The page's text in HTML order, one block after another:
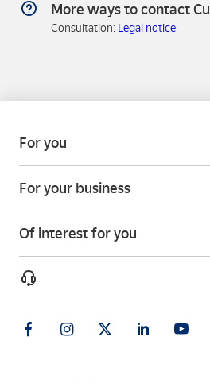
More ways to contact
Consultation: Legal notice
For you
For your business
Of interest for you